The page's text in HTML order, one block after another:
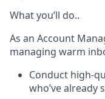
What you’ll do..
As an Account
managing warm
Conduct high-
who’ve already